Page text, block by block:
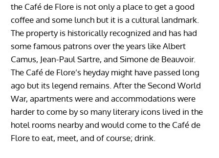
the Café de Flore is not only a place to get a good
coffee and some lunch but it is a cultural landmark.
The property is historically recognized and has had
some famous patrons over the years like Albert
Camus, Jean-Paul Sartre, and Simone de Beauvoir.
The Café de Flore’s heyday might have passed long
ago but its legend remains. After the Second World
War, apartments were and accommodations were
harder to come by so many literary icons lived in the
hotel rooms nearby and would come to the Café de
Flore to eat, meet, and of course; drink.